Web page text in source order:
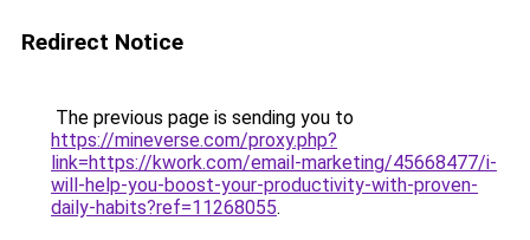
Redirect Notice
The previous page is sending you to
https://mineverse.com/proxy.php?
link=https://kwork.com/email-marketing/45668477/i-
will-help-you-boost-your-productivity-with-proven-
daily-habits?ref=11268055.